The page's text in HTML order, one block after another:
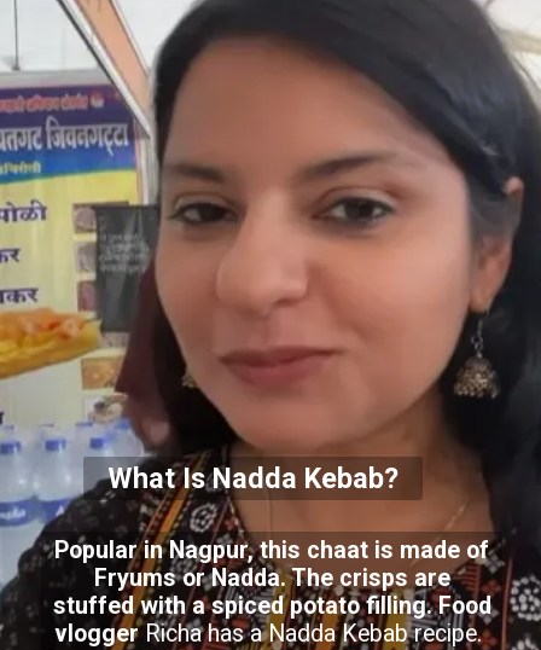
What Is Nadda Kebab?
Popular in Nagpur, this chaat is made of
Fryums or Nadda. The crisps are
stuffed with a spiced potato filling. Food
vloggerRicha has a Nadda Kebab recipe.